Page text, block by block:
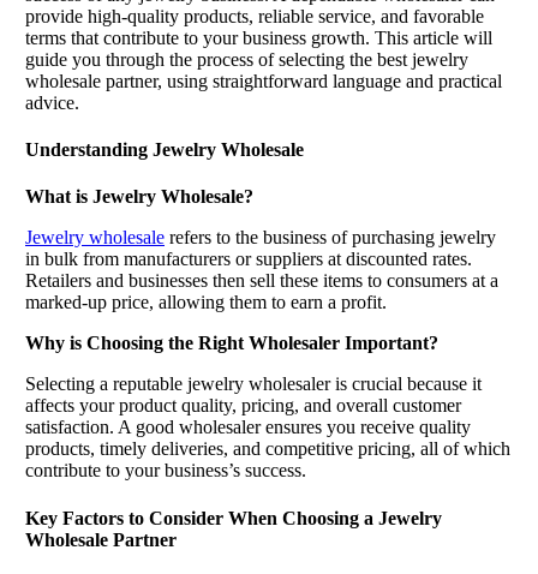
provide high-quality products, reliable service, and favorable
terms that contribute to your business growth. This article will
guide you through the process of selecting the best jewelry
wholesale partner, using straightforward language and practical
advice.
Understanding Jewelry Wholesale
What is Jewelry Wholesale?
Jewelry wholesale refers to the business of purchasing jewelry
in bulk from manufacturers or suppliers at discounted rates.
Retailers and businesses then sell these items to consumers at a
marked-up price, allowing them to earn a profit.
Why is Choosing the Right Wholesaler Important?
Selecting a reputable jewelry wholesaler is crucial because it
affects your product quality, pricing, and overall customer
satisfaction. A good wholesaler ensures you receive quality
products, timely deliveries, and competitive pricing, all of which
contribute to your business’s success.
Key Factors to Consider When Choosing a Jewelry
Wholesale Partner